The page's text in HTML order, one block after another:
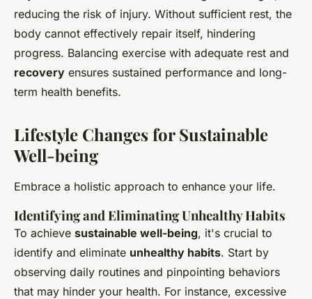
reducing the risk of injury. Without sufficient rest, the
body cannot effectively repair itself, hindering
progress. Balancing exercise with adequate rest and
recovery ensures sustained performance and long-
term health benefits.
Lifestyle Changes for Sustainable
Well-being
Embrace a holistic approach to enhance your life.
Identifying and Eliminating Unhealthy Habits
To achieve sustainable well-being, it's crucial to
identify and eliminate unhealthy habits. Start by
observing daily routines and pinpointing behaviors
that may hinder your health. For instance, excessive